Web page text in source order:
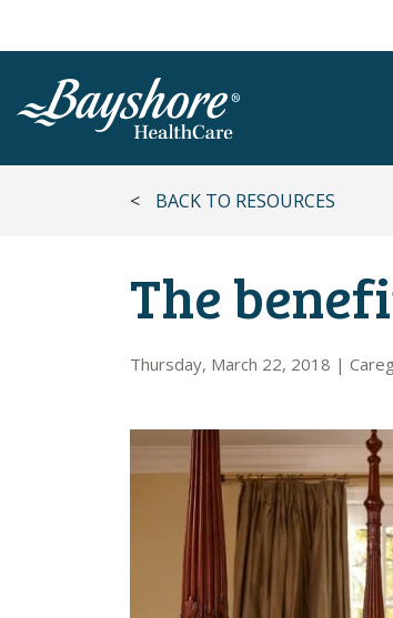
< BACK TO RESOURCES
The
Thursday, March 22, 2018 |